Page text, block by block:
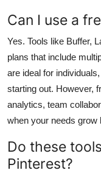
Can I use a
Yes. Tools like Buffer,
plans that include
are ideal for
starting out. However,
analytics, team
when your needs grow
Do these
Pinterest?